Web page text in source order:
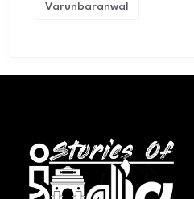
Varunbaranwal